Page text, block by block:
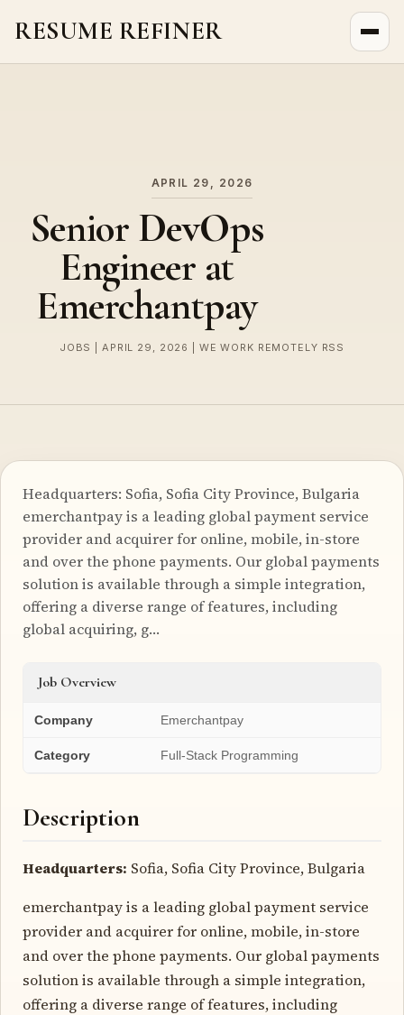
RESUME REFINER
APRIL 29, 2026
Senior DevOps
Engineer at
Emerchantpay
JOBS | APRIL 29, 2026 | WE WORK REMOTELY RSS
Headquarters: Sofia, Sofia City Province, Bulgaria
emerchantpay is a leading global payment service
provider and acquirer for online, mobile, in-store
and over the phone payments. Our global payments
solution is available through a simple integration,
offering a diverse range of features, including
global acquiring, g…
Job Overview
Company Emerchantpay
Category Full-Stack Programming
Description
Headquarters: Sofia, Sofia City Province, Bulgaria
emerchantpay is a leading global payment service
provider and acquirer for online, mobile, in-store
and over the phone payments. Our global payments
solution is available through a simple integration,
offering a diverse range of features, including